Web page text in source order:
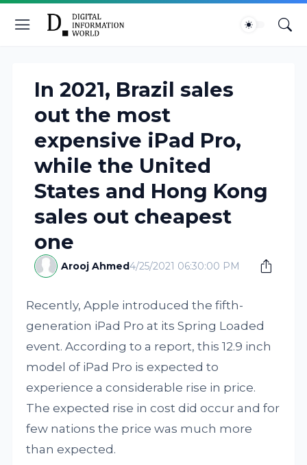
In 2021, Brazil sales
out the most
expensive iPad Pro,
while the United
States and Hong Kong
sales out cheapest
one
Arooj Ahmed4/25/2021 06:30:00 PM
Recently, Apple introduced the fifth-
generation iPad Pro at its Spring Loaded
event. According to a report, this 12.9 inch
model of iPad Pro is expected to
experience a considerable rise in price.
The expected rise in cost did occur and for
few nations the price was much more
than expected.